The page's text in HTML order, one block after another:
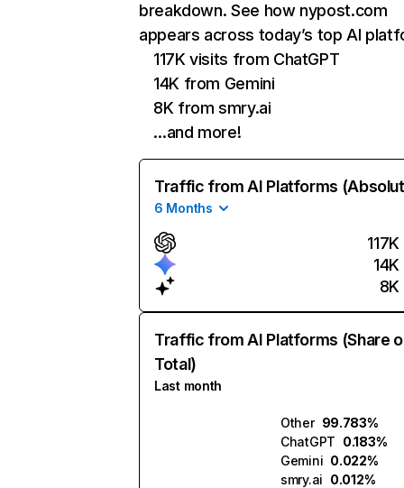
breakdown. See how nypost.com
appears across today’s top AI
117K visits from ChatGPT
14K from Gemini
8K from smry.ai
…and more!
Traffic from AI Platforms
6 Months
117K
14K
8K
Traffic from AI Platforms (Share
Total)
Last month
Other 99.783%
ChatGPT 0.183%
Gemini 0.022%
smry.ai 0.012%